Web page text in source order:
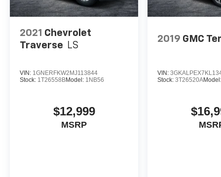
2021 Chevrolet
Traverse LS
VIN: 1GNERFKW2MJ113844
Stock: 1T26558BModel: 1NB56
$12,999
MSRP
2019 GMC
VIN:
Stock:3T26520A